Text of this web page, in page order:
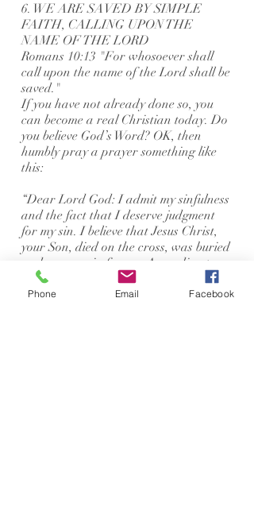
6. WE ARE SAVED BY SIMPLE
FAITH, CALLING UPON THE
NAME OF THE LORD
Romans 10:13 "For whosoever shall
call upon the name of the Lord shall be
saved."
If you have not already done so, you
can become a real Christian today. Do
you believe God’s Word? OK, then
humbly pray a prayer something like
this:
“Dear Lord God: I admit my sinfulness
and the fact that I deserve judgment
for my sin. I believe that Jesus Christ,
your Son, died on the cross, was buried
and rose again for me. According to
your Word, I call upon you to save me,
forgive all my sins, take me into your
Phone Email Facebook